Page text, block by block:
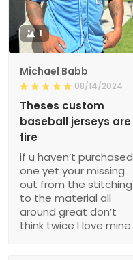
1
Michael Babb
08/14/2024
Theses custom
baseball jerseys are
fire
if u haven’t purchased
one yet your missing
out from the stitching
to the material all
around great don’t
think twice I love mine